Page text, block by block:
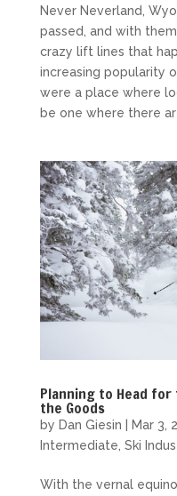
Never Neverland,
passed, and with
crazy lift lines that
increasing popularity
were a place where
be one where there
Planning to Head for
the Goods
by Dan Giesin | Mar 3,
Intermediate Ski
With the vernal